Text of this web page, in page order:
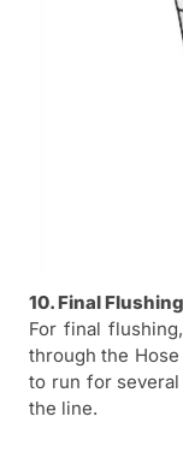
10. Final Flushing
For final
through the
to run for
the line.